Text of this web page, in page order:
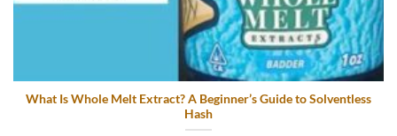
What Is Whole Melt Extract? A Beginner’s Guide to Solventless
Hash